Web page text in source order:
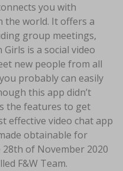
you with
the world. It offers a
group meetings,
is a social video
new people from all
probably can easily
this app didn’t
the features to get
effective video chat app
obtainable for
of November 2020
F&W Team.